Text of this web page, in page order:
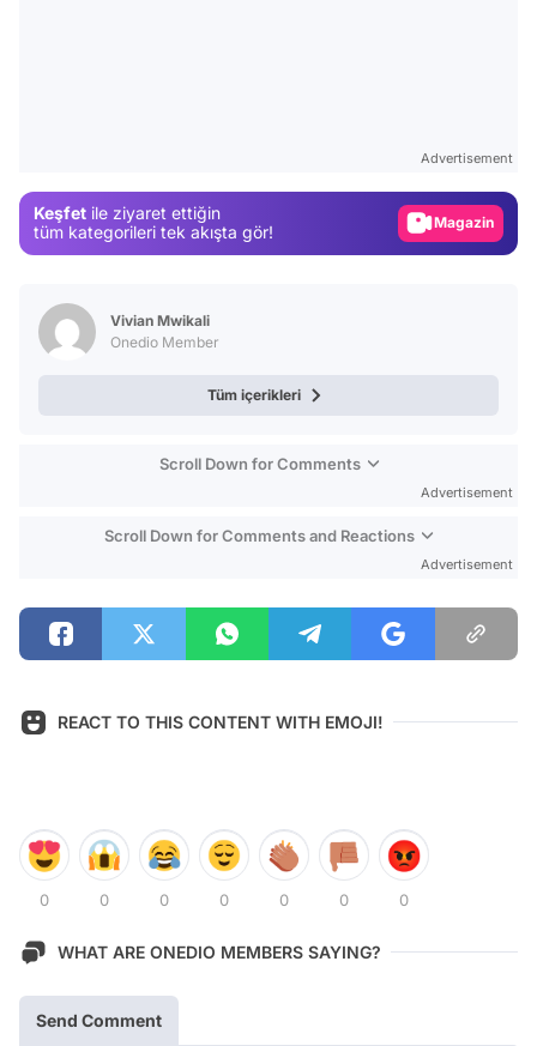
Advertisement
Keşfet ile ziyaret ettiğin
tüm kategorileri tek akışta gör!
Magazin
Vivian Mwikali
Onedio Member
Tüm içerikleri
Scroll Down for Comments
Advertisement
Scroll Down for Comments and Reactions
Advertisement
REACT TO THIS CONTENT WITH EMOJI!
0 0 0 0 0 0 0
WHAT ARE ONEDIO MEMBERS SAYING?
Send Comment